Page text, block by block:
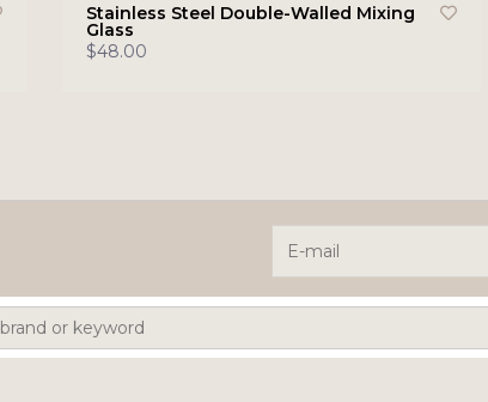
Stainless Steel Double-Walled Mixing
Glass
$48.00